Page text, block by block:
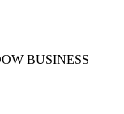
BUSINESS